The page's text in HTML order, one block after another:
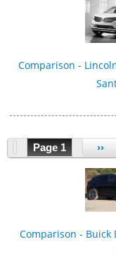
Comparison -
Page 1 ››
Comparison - Buick